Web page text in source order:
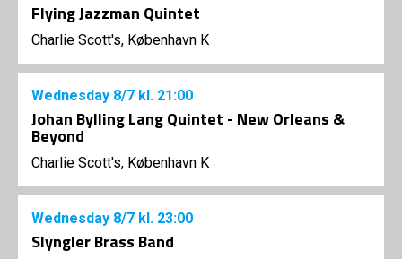
Flying Jazzman Quintet
Charlie Scott's, København K
Wednesday 8/7 kl. 21:00
Johan Bylling Lang Quintet - New Orleans &
Beyond
Charlie Scott's, København K
Wednesday 8/7 kl. 23:00
Slyngler Brass Band